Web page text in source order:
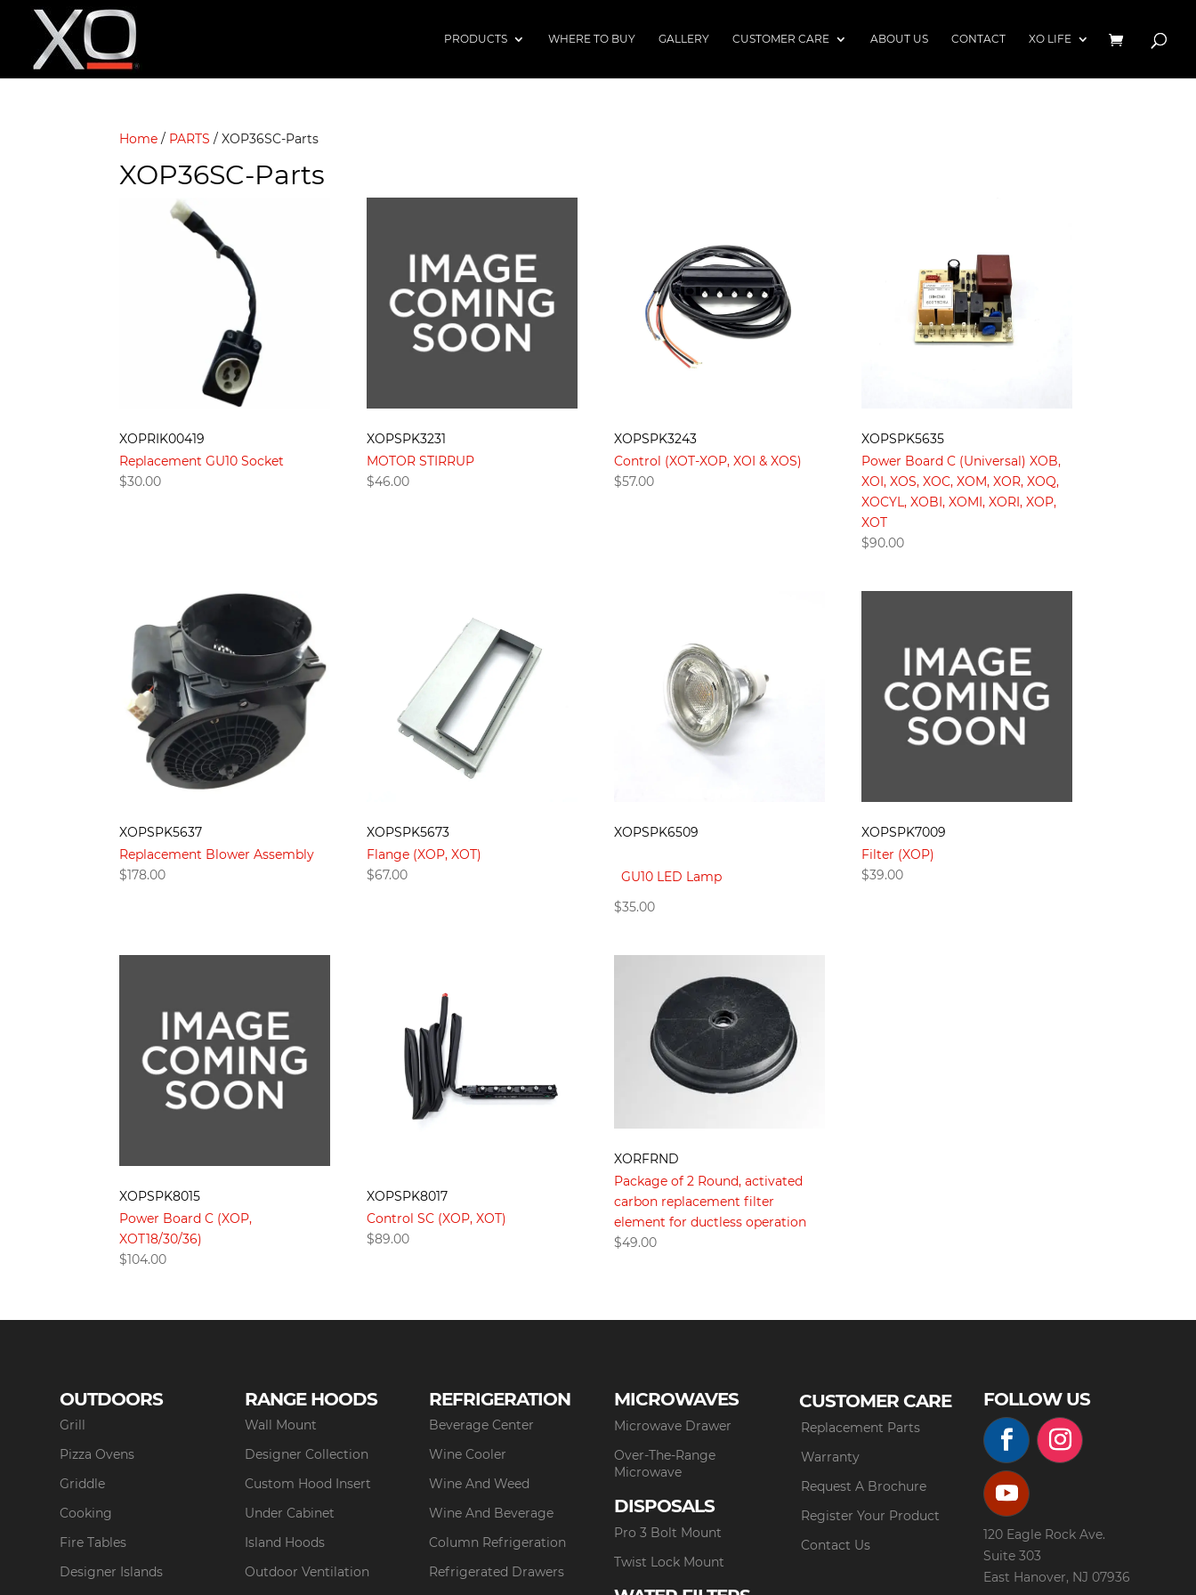
PRODUCTS WHERE TO BUY GALLERY CUSTOMER CARE ABOUT US CONTACT XO LIFE
Home / PARTS / XOP36SC-Parts
XOP36SC-Parts
XOPRIK00419
Replacement GU10 Socket
$30.00
XOPSPK3231
MOTOR STIRRUP
$46.00
XOPSPK3243
Control (XOT-XOP, XOI & XOS)
$57.00
XOPSPK5635
Power Board C (Universal) XOB,
XOI, XOS, XOC, XOM, XOR, XOQ,
XOCYL, XOBI, XOMI, XORI, XOP,
XOT
$90.00
XOPSPK5637
Replacement Blower Assembly
$178.00
XOPSPK5673
Flange (XOP, XOT)
$67.00
XOPSPK6509
GU10 LED Lamp
$35.00
XOPSPK7009
Filter (XOP)
$39.00
XOPSPK8015
Power Board C (XOP,
XOT18/30/36)
$104.00
XOPSPK8017
Control SC (XOP, XOT)
$89.00
XORFRND
Package of 2 Round, activated
carbon replacement filter
element for ductless operation
$49.00
OUTDOORS
Grill
Pizza Ovens
Griddle
Cooking
Fire Tables
Designer Islands
RANGE HOODS
Wall Mount
Designer Collection
Custom Hood Insert
Under Cabinet
Island Hoods
Outdoor Ventilation
REFRIGERATION
Beverage Center
Wine Cooler
Wine And Weed
Wine And Beverage
Column Refrigeration
Refrigerated Drawers
MICROWAVES
Microwave Drawer
Over-The-Range
Microwave
DISPOSALS
Pro 3 Bolt Mount
Twist Lock Mount
CUSTOMER CARE
Replacement Parts
Warranty
Request A Brochure
Register Your Product
Contact Us
FOLLOW US
120 Eagle Rock Ave.
Suite 303
East Hanover, NJ 07936